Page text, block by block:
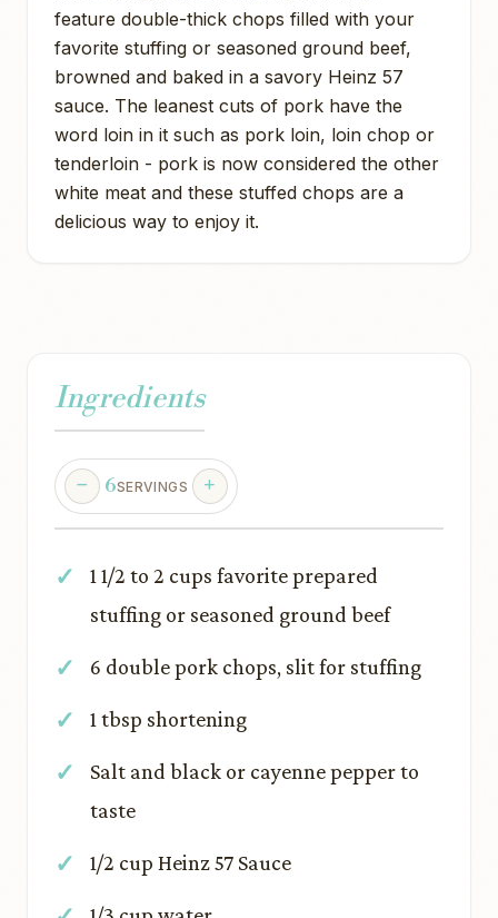
feature double-thick chops filled with your
favorite stuffing or seasoned ground beef,
browned and baked in a savory Heinz 57
sauce. The leanest cuts of pork have the
word loin in it such as pork loin, loin chop or
tenderloin - pork is now considered the other
white meat and these stuffed chops are a
delicious way to enjoy it.
Ingredients
6SERVINGS
1 1/2 to 2 cups favorite prepared
stuffing or seasoned ground beef
6 double pork chops, slit for stuffing
1 tbsp shortening
Salt and black or cayenne pepper to
taste
1/2 cup Heinz 57 Sauce